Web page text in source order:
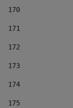
170
171
172
173
174
175